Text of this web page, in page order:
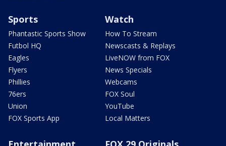
Sports
Phantastic Sports Show
Futbol HQ
Eagles
Flyers
Phillies
76ers
Union
FOX Sports App
Watch
How To Stream
Newscasts & Replays
LiveNOW from FOX
News Specials
Webcams
FOX Soul
YouTube
Local Matters